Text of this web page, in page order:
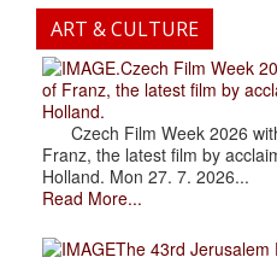
ART & CULTURE
.Czech Film Week
of Franz, the latest film by
Holland.
Czech Film Week 2026
Franz, the latest film by
Holland. Mon 27. 7. 2026...
Read More...
The 43rd Jerusalem